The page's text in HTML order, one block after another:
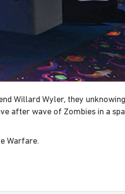
Willard Wyler, they
after wave of Zombies in a
Warfare.